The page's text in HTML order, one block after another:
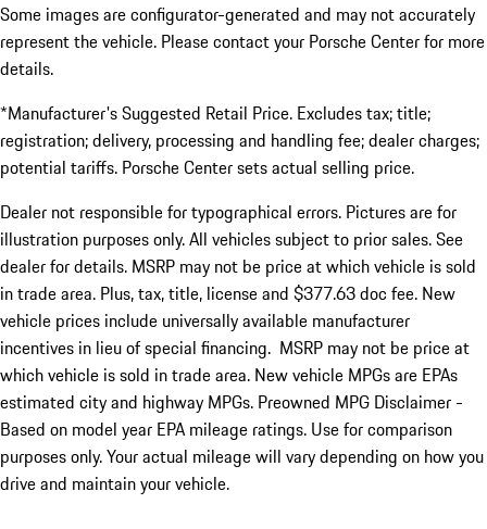
Some images are configurator-generated and may not accurately
represent the vehicle. Please contact your Porsche Center for more
details.
*Manufacturer's Suggested Retail Price. Excludes tax; title;
registration; delivery, processing and handling fee; dealer charges;
potential tariffs. Porsche Center sets actual selling price.
Dealer not responsible for typographical errors. Pictures are for
illustration purposes only. All vehicles subject to prior sales. See
dealer for details. MSRP may not be price at which vehicle is sold
in trade area. Plus, tax, title, license and $377.63 doc fee. New
vehicle prices include universally available manufacturer
incentives in lieu of special financing. MSRP may not be price at
which vehicle is sold in trade area. New vehicle MPGs are EPAs
estimated city and highway MPGs. Preowned MPG Disclaimer -
Based on model year EPA mileage ratings. Use for comparison
purposes only. Your actual mileage will vary depending on how you
drive and maintain your vehicle.